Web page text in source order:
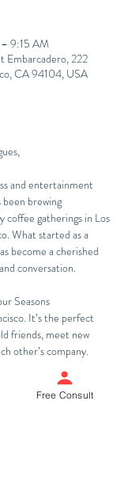
9:15 AM
Embarcadero, 222
CA 94104, USA
and entertainment
been brewing
coffee gatherings in Los
What started as a
become a cherished
conversation.
Seasons
It’s the perfect
friends, meet new
other’s company.
Free Consult